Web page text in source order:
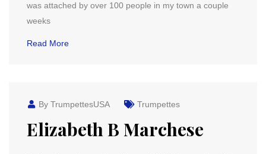
was attached by over 100 people in my town a couple
weeks
Read More
By TrumpettesUSA Trumpettes
Elizabeth B Marchese